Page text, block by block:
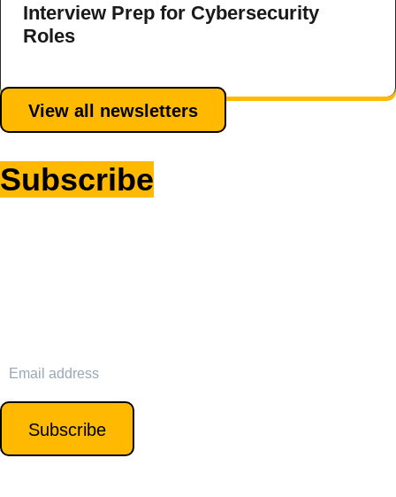
Interview Prep for Cybersecurity
Roles
View all newsletters
Subscribe
Subscribe